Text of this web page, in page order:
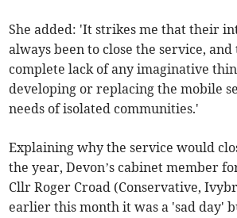
She added: 'It strikes me that their
always been to close the service, and
complete lack of any imaginative
developing or replacing the mobile
needs of isolated communities.'
Explaining why the service would
the year, Devon’s cabinet member
Cllr Roger Croad (Conservative,
earlier this month it was a 'sad day'